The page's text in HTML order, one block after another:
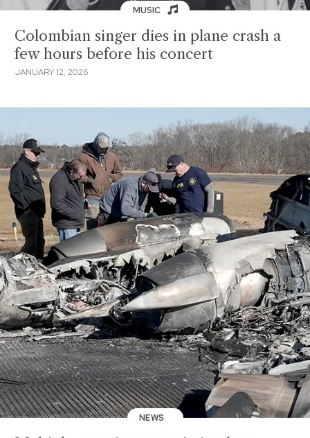
MUSIC
Colombian singer dies in plane crash a
few hours before his concert
JANUARY 12, 2026
NEWS